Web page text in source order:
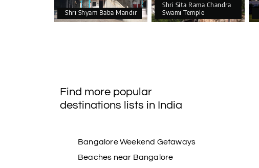
Shri Shyam Baba Mandir
Shri Sita Rama Chandra
Swami Temple
Find more popular
destinations lists in India
Bangalore Weekend Getaways
Beaches near Bangalore